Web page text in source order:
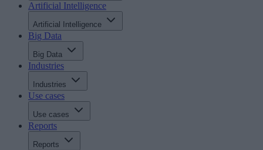
Artificial Intelligence
Artificial Intelligence
Big Data
Big Data
Industries
Industries
Use cases
Use cases
Reports
Reports